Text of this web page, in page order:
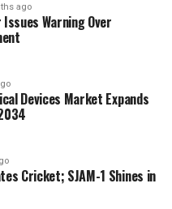
Island, stories shared
Caprio had on
His commitment
set a standard for
and his legacy will
for years to come.
Caprio’s passing
he played in
and compassion. As
ago
Warning Over
Devices Market Expands
Cricket; SJAM-1 Shines in